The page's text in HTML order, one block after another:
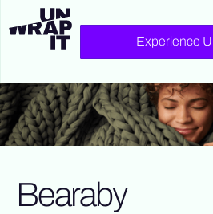
Experience
Bearaby